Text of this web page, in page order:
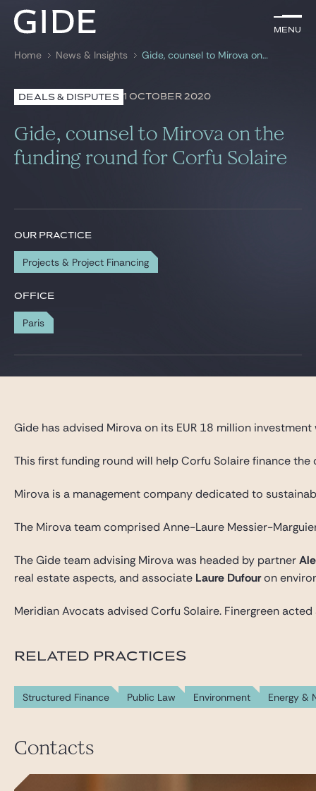
Menu
Search by keywords
Menu
Lawyers
Practices
News & Insights
Our firm
Career
Gide Pro Bono and CSR
Home News & Insights Gide, counsel to Mirova on the funding round for Corfu Solaire
DEALS & DISPUTES 1 OCTOBER 2020
Gide, counsel to Mirova on the
funding round for Corfu Solaire
OUR PRACTICE
Projects & Project Financing
OFFICE
Paris
Gide has advised Mirova on its EUR 18 million
This first funding round will help Corfu Solaire finance
Mirova is a management company dedicated to
The Mirova team comprised Anne-Laure Messier-
The Gide team advising Mirova was headed by partner
real estate aspects, and associate Laure Dufouron
Meridian Avocats advised Corfu Solaire. Finergreen
RELATED PRACTICES
Structured Finance Public Law Environment Energy &
Contacts